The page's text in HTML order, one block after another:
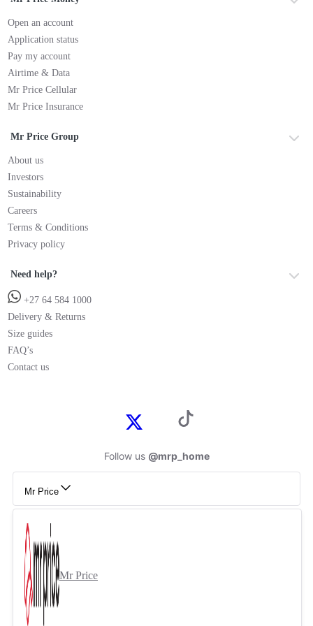
Open an account
Application status
Pay my account
Airtime & Data
Mr Price Cellular
Mr Price Insurance
Mr Price Group
About us
Investors
Sustainability
Careers
Terms & Conditions
Privacy policy
Need help?
+27 64 584 1000
Delivery & Returns
Size guides
FAQ’s
Contact us
Follow us @mrp_home
Mr Price
Mr Price